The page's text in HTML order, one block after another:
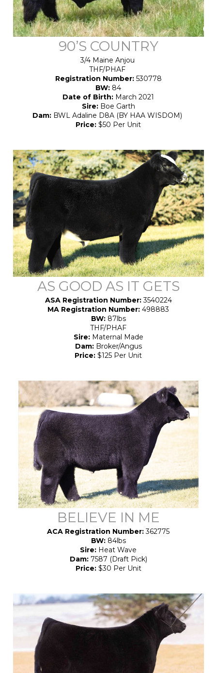
90’S COUNTRY
3/4 Maine Anjou
THF/PHAF
Registration Number:530778
BW: 84
Date of Birth: March 2021
Sire: Boe Garth
Dam: BWL Adaline D8A (BY HAA WISDOM)
Price: $50 Per Unit
AS GOOD AS IT GETS
ASA Registration Number:3540224
MA Registration Number: 498883
BW:87lbs
THF/PHAF
Sire:Maternal Made
Dam:Broker/Angus
Price: $125 Per Unit
BELIEVE IN ME
ACA Registration Number:362775
BW:84lbs
Sire: Heat Wave
Dam:7587 (Draft Pick)
Price:$30 Per Unit